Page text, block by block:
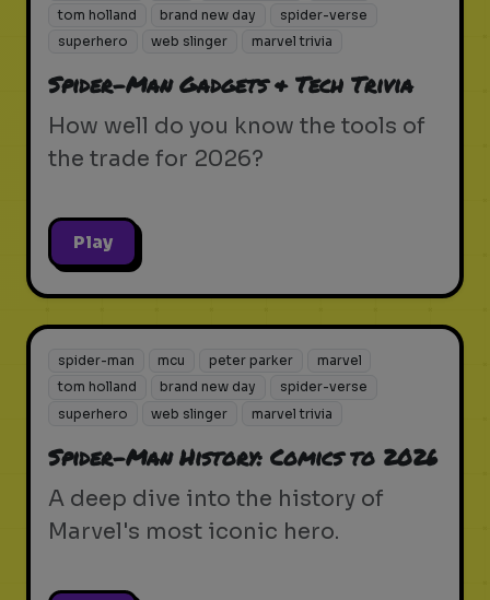
tom holland
brand new day
spider-verse
superhero
web slinger marvel trivia
Spider-Man Gadgets & Tech Trivia
How well do you know the tools of
the trade for 2026?
Play
spider-man mcu peter parker
marvel
tom holland
brand new day
spider-verse
superhero
web slinger marvel trivia
Spider-Man History: Comics to 2026
A deep dive into the history of
Marvel's most iconic hero.